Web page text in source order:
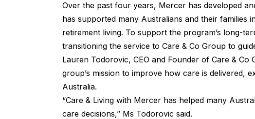
Over the past four years, Mercer has developed
has supported many Australians and their families
retirement living. To support the program’s long-
transitioning the service to Care & Co Group to
Lauren Todorovic, CEO and Founder of Care &
group’s mission to improve how care is delivered,
Australia.
“Care & Living with Mercer has helped many
care decisions,” Ms Todorovic said.